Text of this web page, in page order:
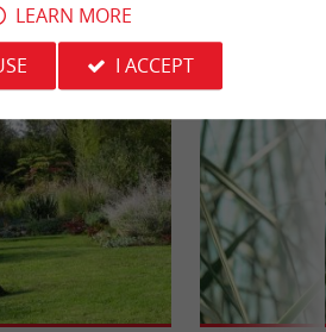
LEARN MORE
I ACCEPT